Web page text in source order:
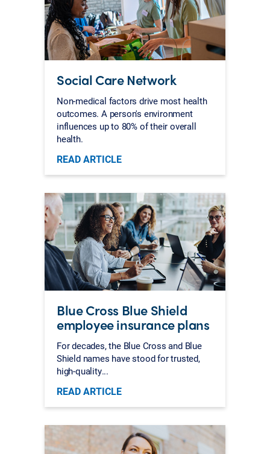
Social Care Network
Non-medical factors drive most health
outcomes. A person's environment
influences up to 80% of their overall
health.
READ ARTICLE
Blue Cross Blue Shield
employee insurance plans
For decades, the Blue Cross and Blue
Shield names have stood for trusted,
high-quality...
READ ARTICLE